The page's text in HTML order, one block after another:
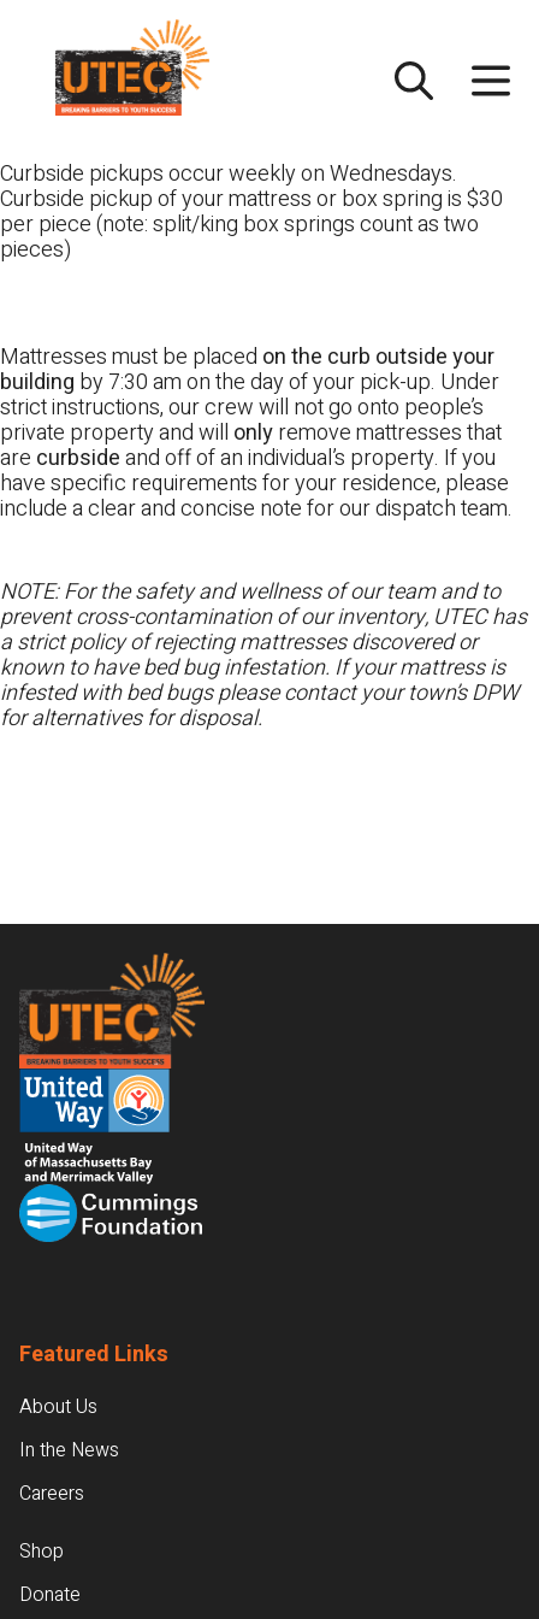
content
Curbside pickups occur weekly on Wednesdays.
Curbside pickup of your mattress or box spring is $30
per piece (note: split/king box springs count as two
pieces)
Mattresses must be placed on the curb outside your
building by 7:30 am on the day of your pick-up. Under
strict instructions, our crew will not go onto people’s
private property and will onlyremove mattresses that
are curbsideand off of an individual’s property. If you
have specific requirements for your residence, please
include a clear and concise note for our dispatch team.
NOTE: For the safety and wellness of our team and to
prevent cross-contamination of our inventory, UTEC has
a strict policy of rejecting mattresses discovered or
known to have bed bug infestation. If your mattress is
infested with bed bugs please contact your town’s DPW
for alternatives for disposal.
Footer
Featured Links
About Us
In the News
Careers
Shop
Donate